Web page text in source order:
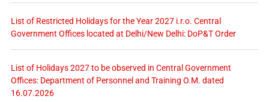
List of Restricted Holidays for the Year 2027 i.r.o. Central
Government Offices located at Delhi/New Delhi: DoP&T Order
List of Holidays 2027 to be observed in Central Government
Offices: Department of Personnel and Training O.M. dated
16.07.2026